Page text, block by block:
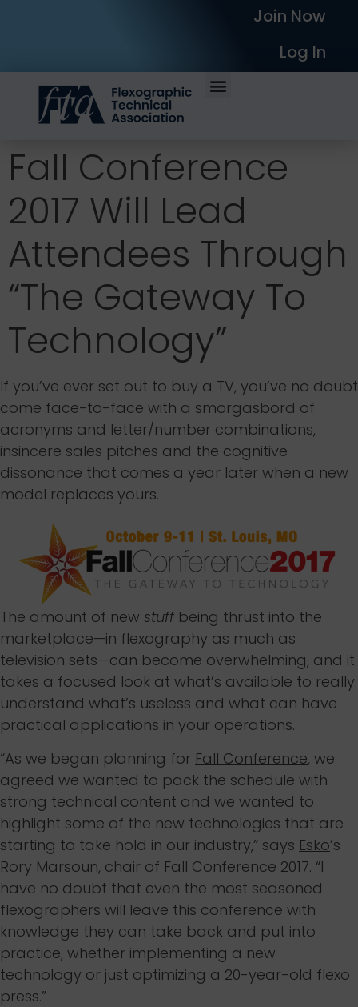
Join Now
Log In
Fall Conference
2017 Will Lead
Attendees Through
“The Gateway To
Technology”
If you’ve ever set out to buy a TV, you’ve no doubt
come face-to-face with a smorgasbord of
acronyms and letter/number combinations,
insincere sales pitches and the cognitive
dissonance that comes a year later when a new
model replaces yours.
The amount of new stuffbeing thrust into the
marketplace—in flexography as much as
television sets—can become overwhelming, and it
takes a focused look at what’s available to really
understand what’s useless and what can have
practical applications in your operations.
“As we began planning for Fall Conference, we
agreed we wanted to pack the schedule with
strong technical content and we wanted to
highlight some of the new technologies that are
starting to take hold in our industry,” says Esko’s
Rory Marsoun, chair of Fall Conference 2017. “I
have no doubt that even the most seasoned
flexographers will leave this conference with
knowledge they can take back and put into
practice, whether implementing a new
technology or just optimizing a 20-year-old flexo
press.”